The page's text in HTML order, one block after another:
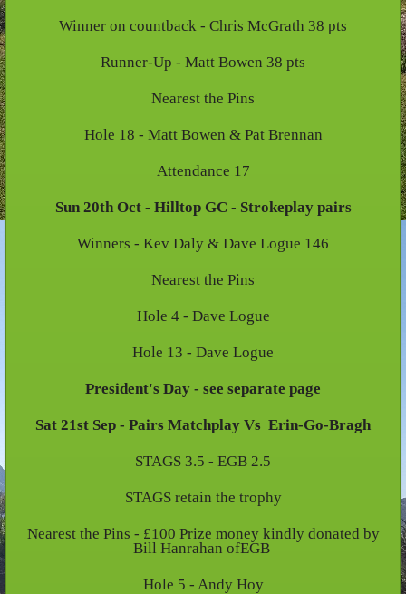
Winner on countback - Chris McGrath 38 pts
Runner-Up - Matt Bowen 38 pts
Nearest the Pins
Hole 18 - Matt Bowen & Pat Brennan
Attendance 17
Sun 20th Oct - Hilltop GC - Strokeplay pairs
Winners - Kev Daly & Dave Logue 146
Nearest the Pins
Hole 4 - Dave Logue
Hole 13 - Dave Logue
President's Day - see separate page
Sat 21st Sep - Pairs Matchplay Vs Erin-Go-Bragh
STAGS 3.5 - EGB 2.5
STAGS retain the trophy
Nearest the Pins - £100 Prize money kindly donated by
Bill Hanrahan ofEGB
Hole 5 - Andy Hoy